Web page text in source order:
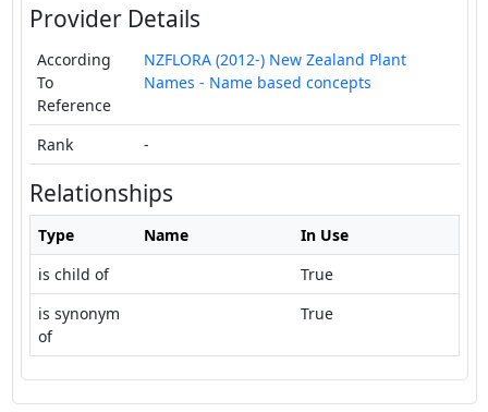
Provider Details
According
To
Reference
NZFLORA (2012-) New Zealand Plant
Names - Name based concepts
Rank -
Relationships
Type Name
In Use
is child of
True
is synonym
of
True